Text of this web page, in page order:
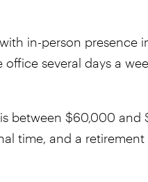
in-person presence
several days a
between $60,000
time, and a